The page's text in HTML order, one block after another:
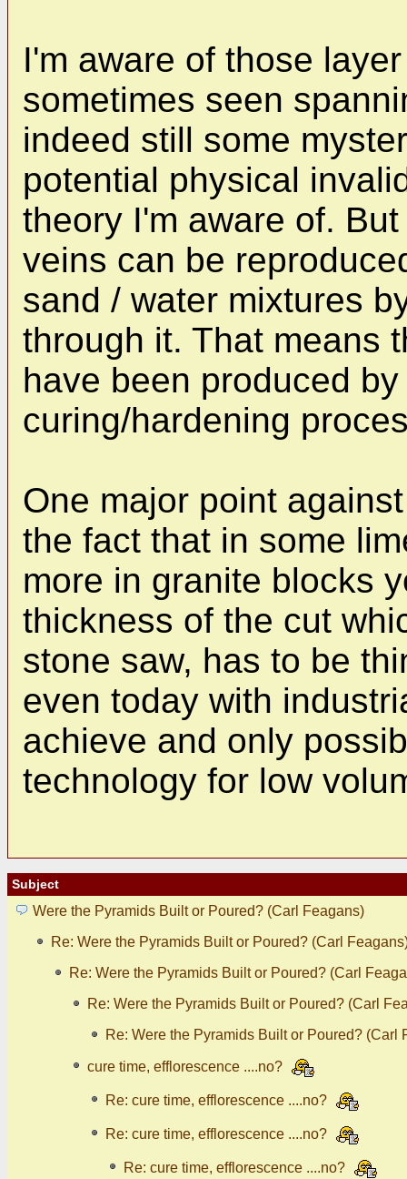
I'm aware of those
sometimes seen
indeed still some
potential physical
theory I'm aware of.
veins can be
sand / water mixtures
through it. That means
have been produced
curing/hardening
One major point
the fact that in some
more in granite blocks
thickness of the cut
stone saw, has to be
even today with
achieve and only
technology for low
Subject
Were the Pyramids Built or Poured? (Carl Feagans)
Re: Were the Pyramids Built or Poured? (Carl
Re: Were the Pyramids Built or Poured? (Carl
Re: Were the Pyramids Built or Poured? (Carl
Re: Were the Pyramids Built or Poured? (Carl
cure time, efflorescence ....no?
Re: cure time, efflorescence ....no?
Re: cure time, efflorescence ....no?
Re: cure time, efflorescence ....no?